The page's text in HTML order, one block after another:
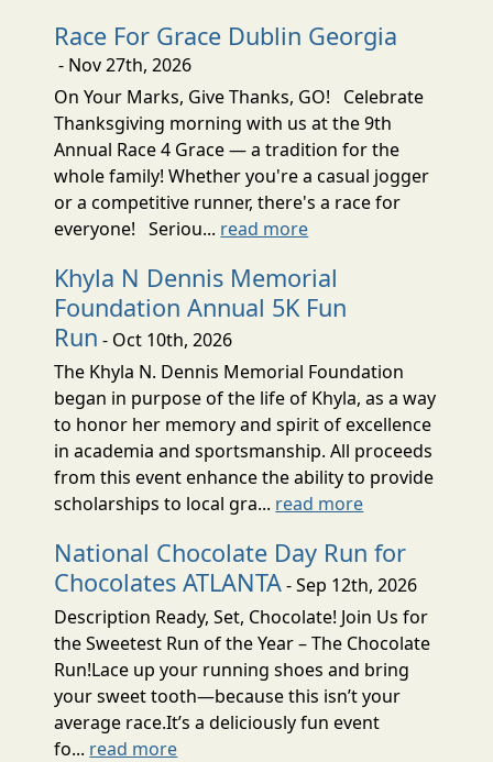
Race For Grace Dublin Georgia
- Nov 27th, 2026
On Your Marks, Give Thanks, GO! Celebrate
Thanksgiving morning with us at the 9th
Annual Race 4 Grace — a tradition for the
whole family! Whether you're a casual jogger
or a competitive runner, there's a race for
everyone! Seriou... read more
Khyla N Dennis Memorial
Foundation Annual 5K Fun
Run - Oct 10th, 2026
The Khyla N. Dennis Memorial Foundation
began in purpose of the life of Khyla, as a way
to honor her memory and spirit of excellence
in academia and sportsmanship. All proceeds
from this event enhance the ability to provide
scholarships to local gra... read more
National Chocolate Day Run for
Chocolates ATLANTA- Sep 12th, 2026
Description Ready, Set, Chocolate! Join Us for
the Sweetest Run of the Year – The Chocolate
Run!Lace up your running shoes and bring
your sweet tooth—because this isn’t your
average race.It’s a deliciously fun event
fo... read more